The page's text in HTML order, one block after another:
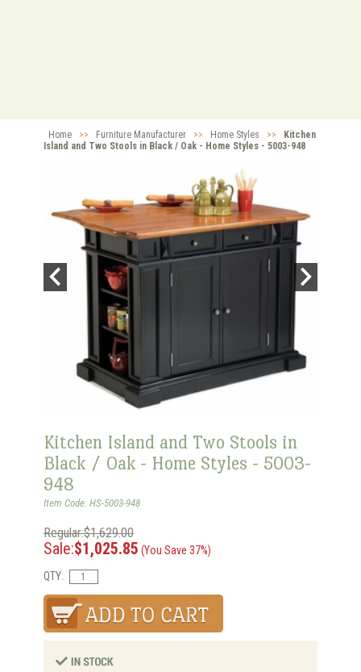
Home >> Furniture Manufacturer >> Home Styles >>
Kitchen
Island and Two Stools in Black / Oak - Home Styles - 5003-948
Kitchen Island and Two Stools in
Black / Oak - Home Styles - 5003-
948
Item Code: HS-5003-948
Regular:$1,629.00
Sale:$1,025.85 (You Save 37%)
QTY: